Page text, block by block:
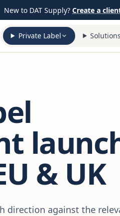
New to DAT Supply? Create a
Private Label Solutions
& UK
direction against the